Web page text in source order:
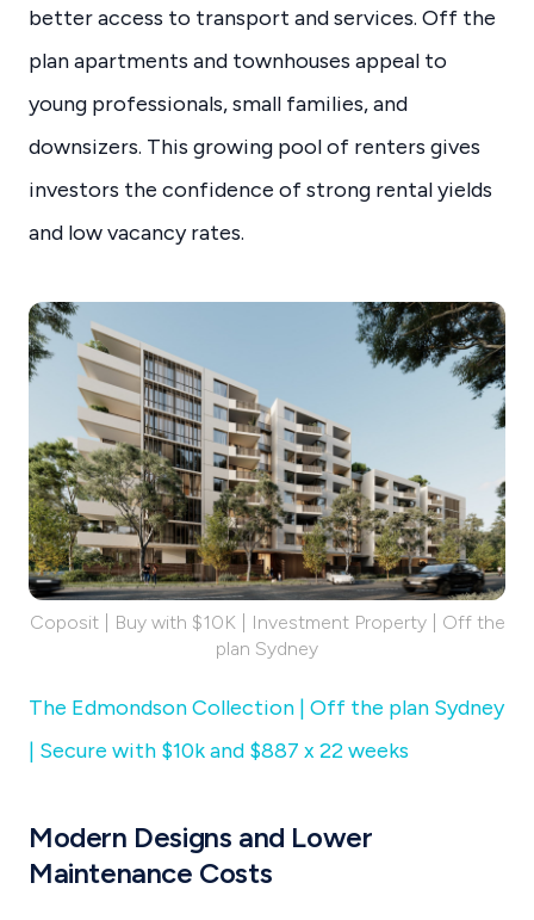
better access to transport and services. Off the
plan apartments and townhouses appeal to
young professionals, small families, and
downsizers. This growing pool of renters gives
investors the confidence of strong rental yields
and low vacancy rates.
Coposit | Buy with $10K | Investment Property | Off the
plan Sydney
The Edmondson Collection | Off the plan Sydney
| Secure with $10k and $887 x 22 weeks
Modern Designs and Lower
Maintenance Costs